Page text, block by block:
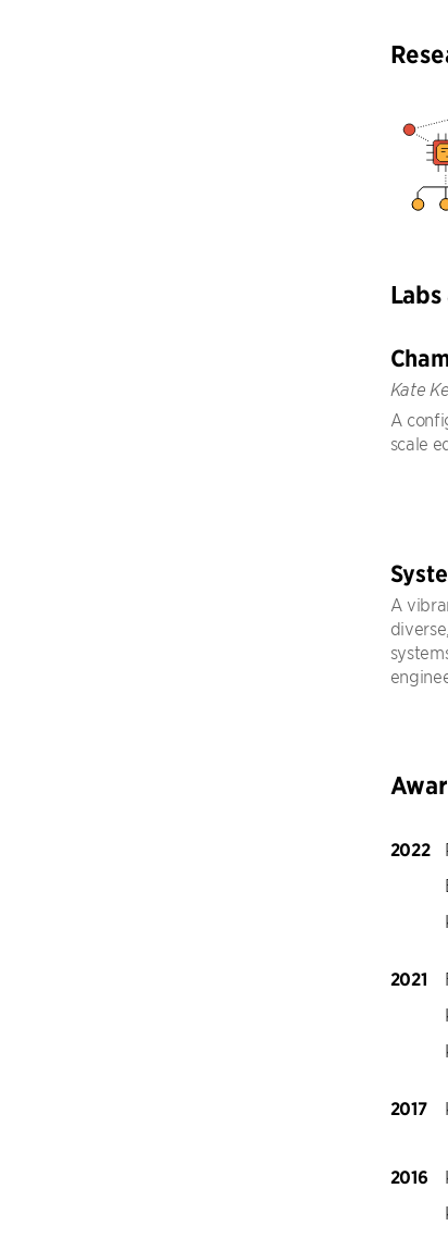
Kate
A
scale
A
2022
2021
2017
2016